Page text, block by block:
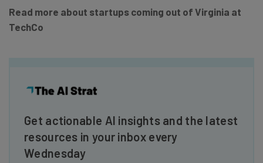
Read more about startups coming out of Virginia at
TechCo
Get actionable AI insights and the latest
resources in your inbox every
Wednesday